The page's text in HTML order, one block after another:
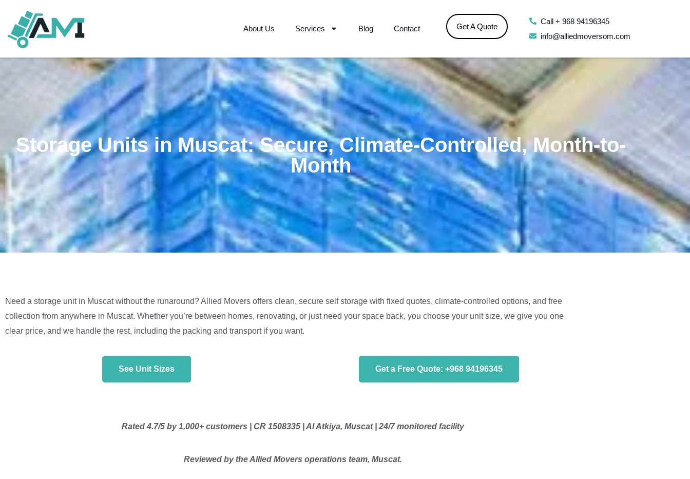
About Us Services Blog Contact Get A Quote
Call + 968 94196345
info@alliedmoversom.com
Storage Units in Muscat: Secure, Climate-Controlled, Month-to-
Month
Need a storage unit in Muscat without the runaround? Allied Movers offers clean, secure self storage with fixed quotes, climate-controlled options, and free
collection from anywhere in Muscat. Whether you’re between homes, renovating, or just need your space back, you choose your unit size, we give you one
clear price, and we handle the rest, including the packing and transport if you want.
See Unit Sizes Get a Free Quote: +968 94196345
Rated 4.7/5 by 1,000+ customers | CR 1508335 | Al Atkiya, Muscat | 24/7 monitored facility
Reviewed by the Allied Movers operations team, Muscat.